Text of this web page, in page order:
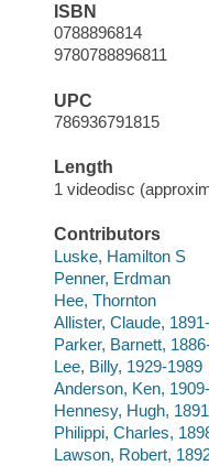
ISBN
0788896814
9780788896811
UPC
786936791815
Length
1 videodisc
Contributors
Luske, Hamilton S
Penner, Erdman
Hee, Thornton
Allister, Claude,
Parker, Barnett,
Lee, Billy, 1929-1989
Anderson, Ken,
Hennesy, Hugh,
Philippi, Charles,
Lawson, Robert,